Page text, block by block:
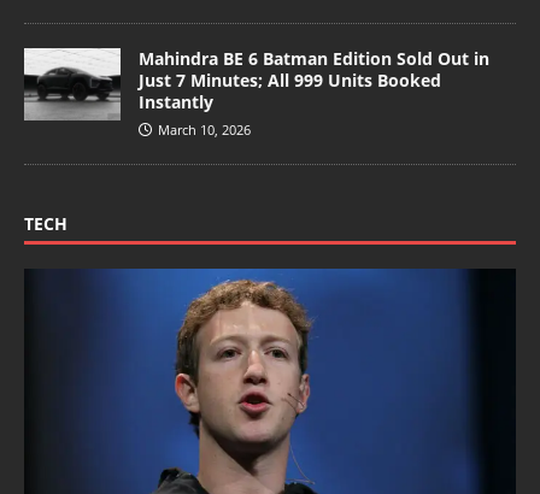
Mahindra BE 6 Batman Edition Sold Out in
Just 7 Minutes; All 999 Units Booked
Instantly
March 10, 2026
TECH